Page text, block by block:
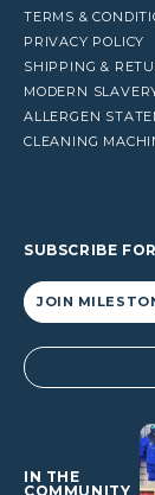
TERMS &
PRIVACY POLICY
SHIPPING &
MODERN
ALLERGEN
CLEANING
SUBSCRIBE
Alternative:
IN THE
COMMUNITY